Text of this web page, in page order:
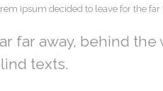
Ipsum decided to leave for the
far away, behind
texts.